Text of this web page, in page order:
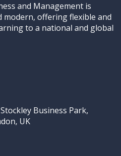
and Management is
modern, offering flexible and
to a national and global
Business Park,
UK